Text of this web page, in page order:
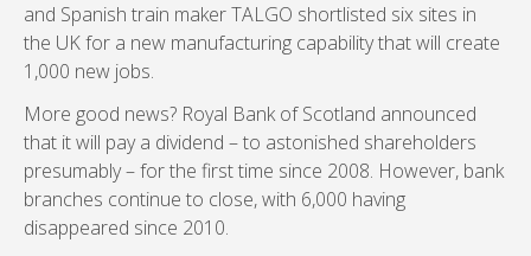
and Spanish train maker TALGO shortlisted six sites in
the UK for a new manufacturing capability that will create
1,000 new jobs.
More good news? Royal Bank of Scotland announced
that it will pay a dividend – to astonished shareholders
presumably – for the first time since 2008. However, bank
branches continue to close, with 6,000 having
disappeared since 2010.